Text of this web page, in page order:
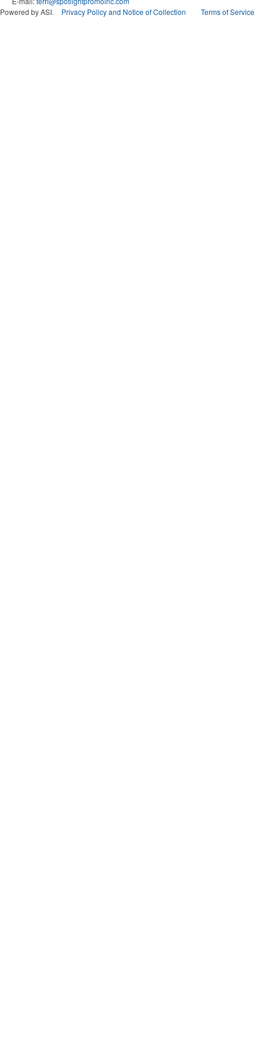
Powered by ASI.
Privacy Policy and Notice of Collection Terms of Service